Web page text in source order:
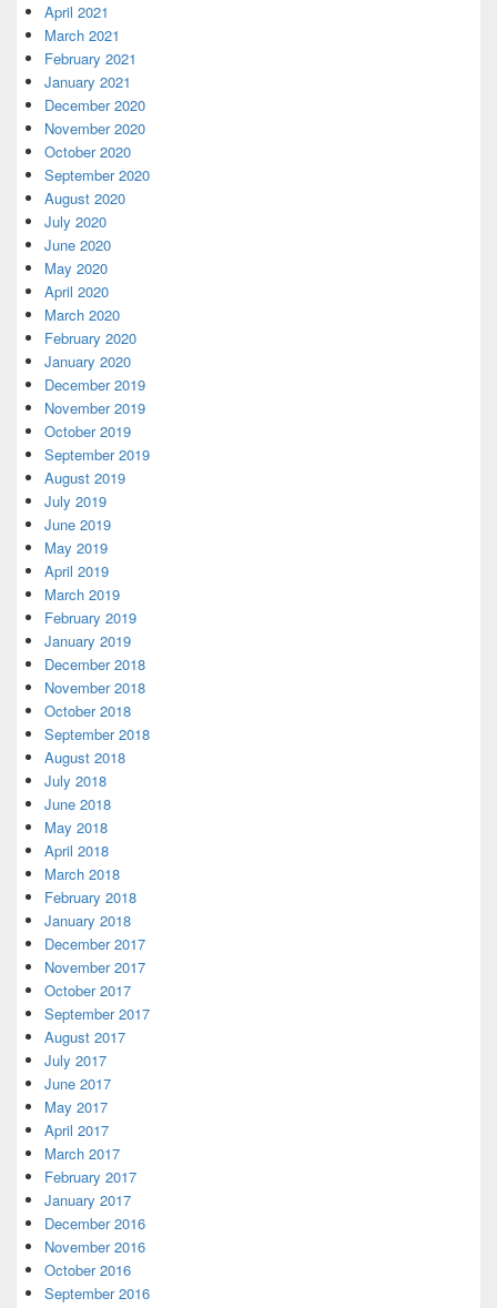
April 2021
March 2021
February 2021
January 2021
December 2020
November 2020
October 2020
September 2020
August 2020
July 2020
June 2020
May 2020
April 2020
March 2020
February 2020
January 2020
December 2019
November 2019
October 2019
September 2019
August 2019
July 2019
June 2019
May 2019
April 2019
March 2019
February 2019
January 2019
December 2018
November 2018
October 2018
September 2018
August 2018
July 2018
June 2018
May 2018
April 2018
March 2018
February 2018
January 2018
December 2017
November 2017
October 2017
September 2017
August 2017
July 2017
June 2017
May 2017
April 2017
March 2017
February 2017
January 2017
December 2016
November 2016
October 2016
September 2016